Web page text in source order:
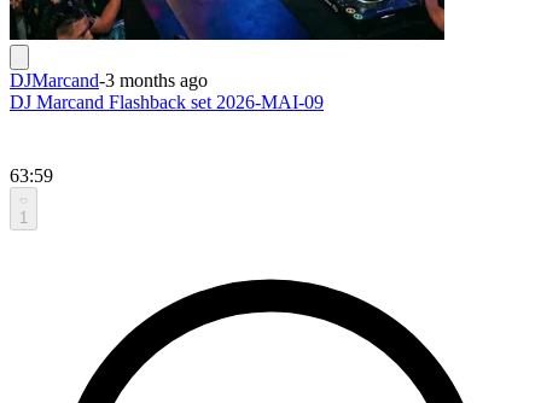
DJMarcand-3 months ago
DJ Marcand Flashback set 2026-MAI-09
63:59
1